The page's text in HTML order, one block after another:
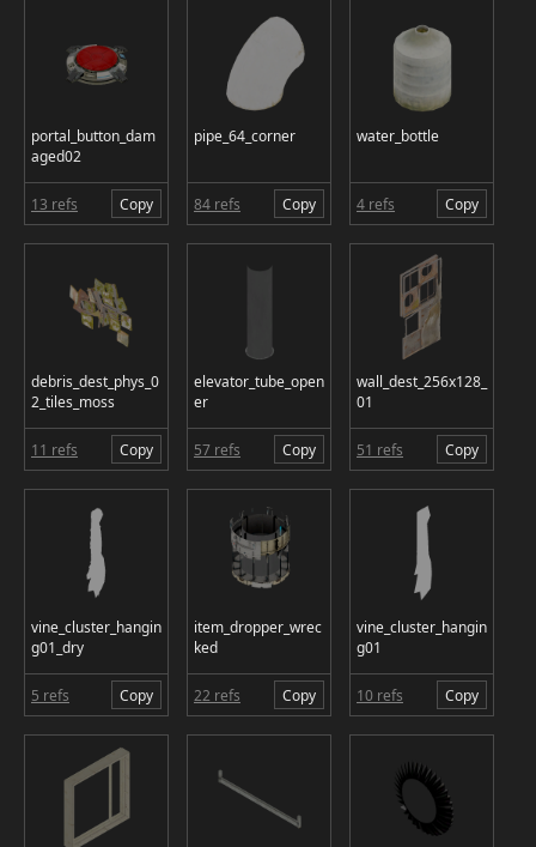
portal_button_dam
aged02
13 refs Copy
pipe_64_corner
84 refs Copy
water_bottle
4 refs Copy
debris_dest_phys_0
2_tiles_moss
11 refs Copy
elevator_tube_open
er
57 refs Copy
wall_dest_256x128_
01
51 refs Copy
vine_cluster_hangin
g01_dry
5 refs Copy
item_dropper_wrec
ked
22 refs Copy
vine_cluster_hangin
g01
10 refs Copy